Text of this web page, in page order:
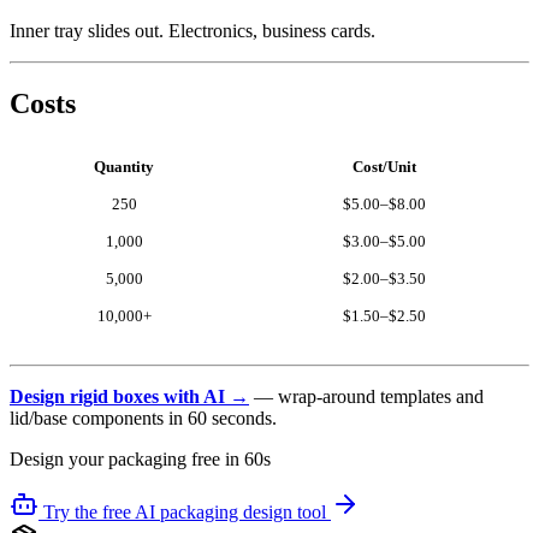
Inner tray slides out. Electronics, business cards.
Costs
Quantity Cost/Unit
250 $5.00–$8.00
1,000 $3.00–$5.00
5,000 $2.00–$3.50
10,000+ $1.50–$2.50
Design rigid boxes with AI → — wrap-around templates and
lid/base components in 60 seconds.
Design your packaging free in 60s
Try the free AI packaging design tool